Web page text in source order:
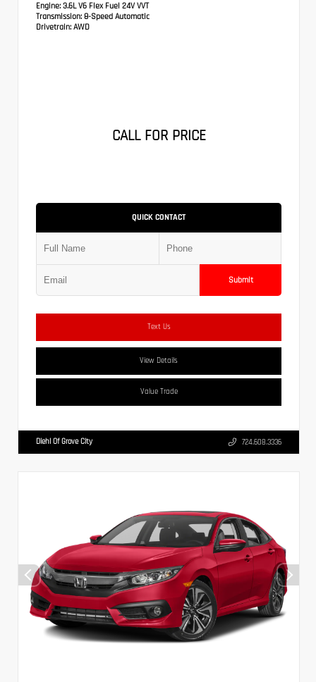
Engine: 3.6L V6 Flex Fuel 24V VVT
Transmission: 8-Speed Automatic
Drivetrain: AWD
CALL FOR PRICE
QUICK CONTACT
Submit
Text Us
View Details
Value Trade
Diehl Of Grove City 724.608.3336